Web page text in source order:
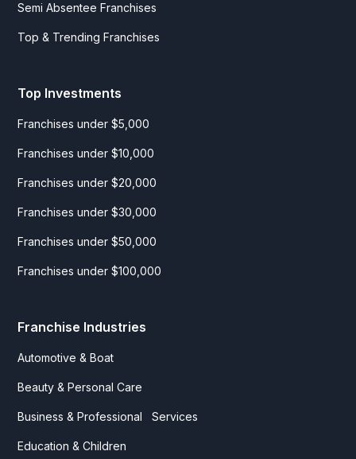
Semi Absentee Franchises
Top & Trending Franchises
Top Investments
Franchises under $5,000
Franchises under $10,000
Franchises under $20,000
Franchises under $30,000
Franchises under $50,000
Franchises under $100,000
Franchise Industries
Automotive & Boat
Beauty & Personal Care
Business & Professional Services
Education & Children